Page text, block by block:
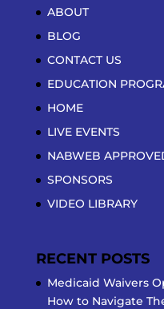
ABOUT
BLOG
CONTACT US
EDUCATION
HOME
LIVE EVENTS
NABWEB
SPONSORS
VIDEO LIBRARY
RECENT POSTS
Medicaid Waivers
How to Navigate